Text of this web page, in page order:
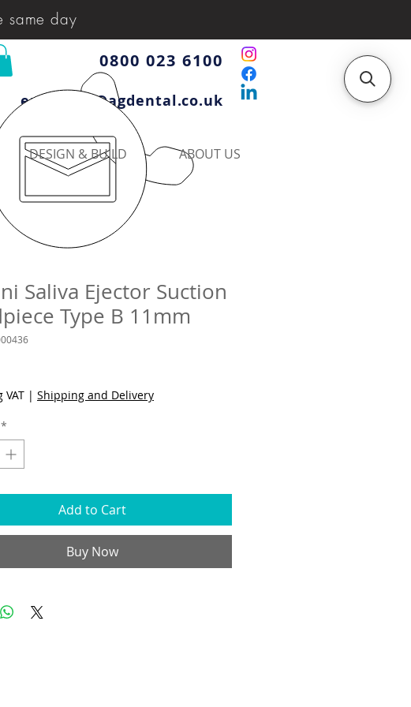
same day
0800 023 6100
enquiries@agdental.co.uk
DESIGN & BUILD ABOUT US
Saliva Ejector Suction
Type B 11mm
VAT | Shipping and Delivery
*
Add to Cart
Buy Now